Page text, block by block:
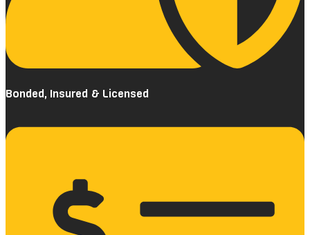
Bonded, Insured & Licensed